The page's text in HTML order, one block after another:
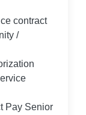
contract
/
Pay Senior